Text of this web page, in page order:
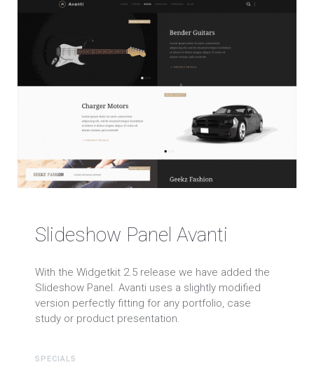
Slideshow Panel Avanti
With the Widgetkit 2.5 release we have added the
Slideshow Panel. Avanti uses a slightly modified
version perfectly fitting for any portfolio, case
study or product presentation.
SPECIALS